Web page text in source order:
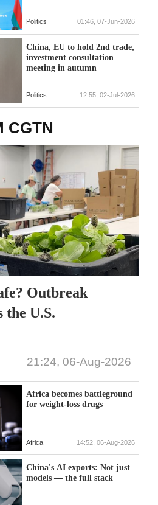
Politics 01:46, 07-Jun-2026
China, EU to hold 2nd trade,
investment consultation
meeting in autumn
Politics 12:55, 02-Jul-2026
CGTN
Outbreak
the U.S.
21:24, 06-Aug-2026
Africa becomes battleground
for weight-loss drugs
Africa 14:52, 06-Aug-2026
China's AI exports: Not just
models — the full stack